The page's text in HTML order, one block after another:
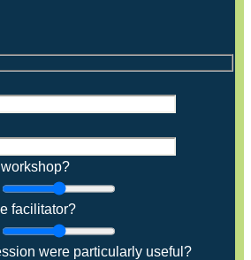
facilitator?
were particularly useful?